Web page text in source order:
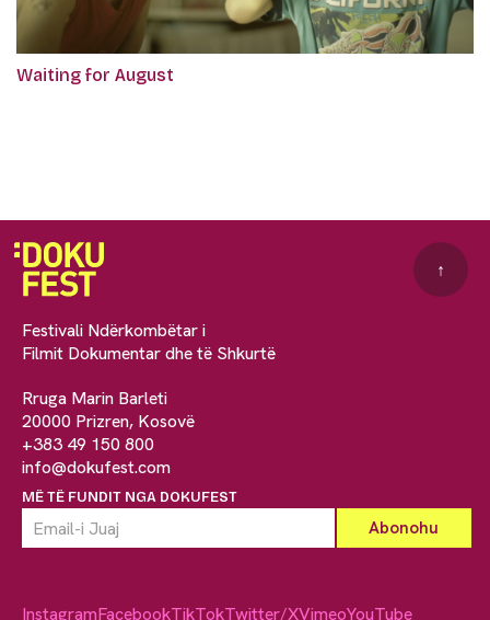
Waiting for August
Festivali Ndërkombëtar i
Filmit Dokumentar dhe të Shkurtë
Rruga Marin Barleti
20000 Prizren, Kosovë
+383 49 150 800
info@dokufest.com
MË TË FUNDIT NGA DOKUFEST
↑
InstagramFacebookTikTokTwitter/XVimeoYouTube